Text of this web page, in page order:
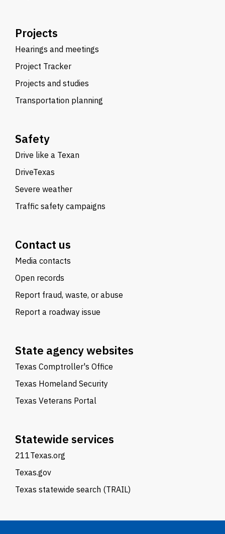
Projects
Hearings and meetings
Project Tracker
Projects and studies
Transportation planning
Safety
Drive like a Texan
DriveTexas
Severe weather
Traffic safety campaigns
Contact us
Media contacts
Open records
Report fraud, waste, or abuse
Report a roadway issue
State agency websites
Texas Comptroller's Office
Texas Homeland Security
Texas Veterans Portal
Statewide services
211Texas.org
Texas.gov
Texas statewide search (TRAIL)